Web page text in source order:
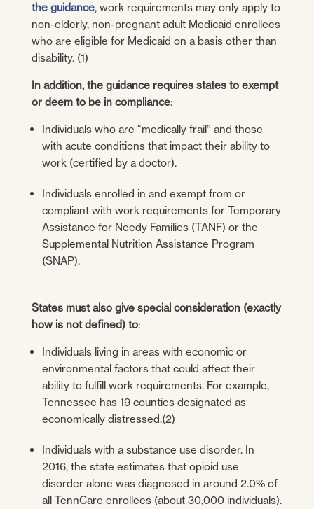
the guidance, work requirements may only apply to
non-elderly, non-pregnant adult Medicaid enrollees
who are eligible for Medicaid on a basis other than
disability. (1)
In addition, the guidance requires states to exempt
or deem to be in compliance:
Individuals who are “medically frail” and those
with acute conditions that impact their ability to
work (certified by a doctor).
Individuals enrolled in and exempt from or
compliant with work requirements for Temporary
Assistance for Needy Families (TANF) or the
Supplemental Nutrition Assistance Program
(SNAP).
States must also give special consideration (exactly
how is not defined) to:
Individuals living in areas with economic or
environmental factors that could affect their
ability to fulfill work requirements. For example,
Tennessee has 19 counties designated as
economically distressed.(2)
Individuals with a substance use disorder. In
2016, the state estimates that opioid use
disorder alone was diagnosed in around 2.0% of
all TennCare enrollees (about 30,000 individuals).